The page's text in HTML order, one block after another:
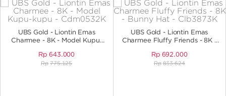
UBS Gold - Liontin Emas
Charmee - 8K - Model Kupu-
Rp 643.000
Rp 775.125
UBS Gold - Liontin Emas
Charmee Fluffy Friends - 8K -
Rp 692.000
Rp 833.624